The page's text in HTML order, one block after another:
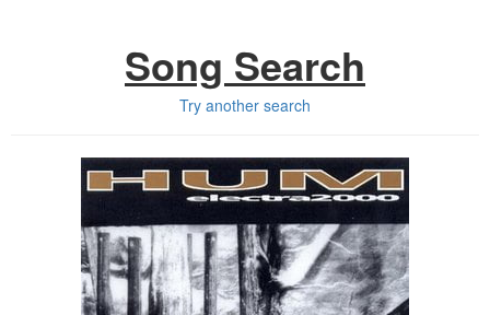
Song Search
Try another search